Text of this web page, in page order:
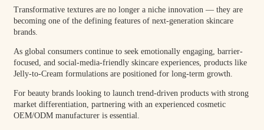
Transformative textures are no longer a niche innovation — they are
becoming one of the defining features of next-generation skincare
brands.
As global consumers continue to seek emotionally engaging, barrier-
focused, and social-media-friendly skincare experiences, products like
Jelly-to-Cream formulations are positioned for long-term growth.
For beauty brands looking to launch trend-driven products with strong
market differentiation, partnering with an experienced cosmetic
OEM/ODM manufacturer is essential.